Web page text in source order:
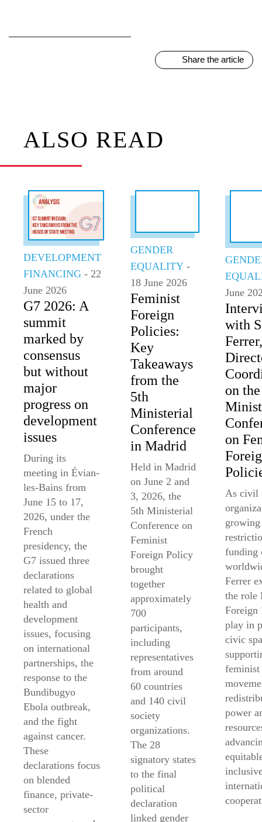
Share the article
ALSO READ
DEVELOPMENT
FINANCING - 22
June 2026
G7 2026: A
summit
marked by
consensus
but without
major
progress on
development
issues
During its
meeting in Évian-
les-Bains from
June 15 to 17,
2026, under the
French
presidency, the
G7 issued three
declarations
related to global
health and
development
issues, focusing
on international
partnerships, the
response to the
Bundibugyo
Ebola outbreak,
and the fight
against cancer.
These
declarations focus
on blended
finance, private-
sector
GENDER
EQUALITY -
18 June 2026
Feminist
Foreign
Policies:
Key
Takeaways
from the
5th
Ministerial
Conference
in Madrid
Held in Madrid
on June 2 and
3, 2026, the
5th Ministerial
Conference on
Feminist
Foreign Policy
brought
together
approximately
700
participants,
including
representatives
from around
60 countries
and 140 civil
society
organizations.
The 28
signatory states
to the final
political
declaration
linked gender
June
with
Ferrer,
on
on
As civil
growing
funding
Ferrer
the role
Foreign
play in
civic
feminist
power